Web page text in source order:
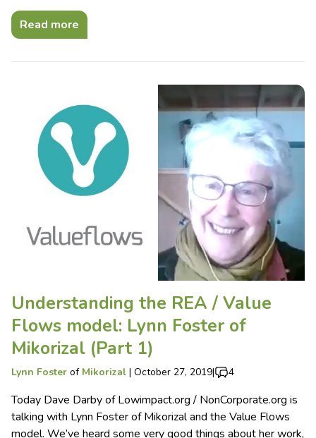
Read more
Understanding the REA / Value
Flows model: Lynn Foster of
Mikorizal (Part 1)
Lynn Foster of Mikorizal | October 27, 2019| 4
Today Dave Darby of Lowimpact.org / NonCorporate.org is
talking with Lynn Foster of Mikorizal and the Value Flows
model. We’ve heard some very good things about her work,